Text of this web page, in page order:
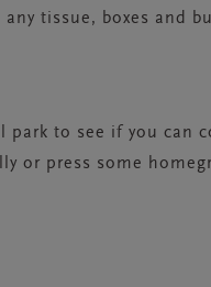
tissue, boxes and
park to see if you can
or press some